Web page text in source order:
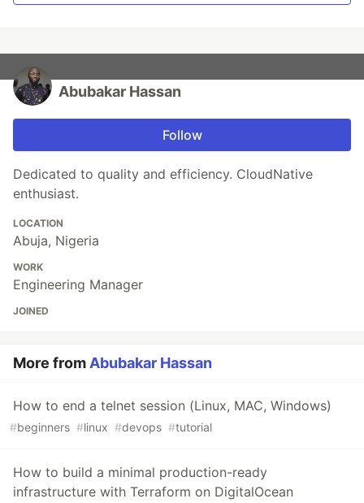
Abubakar Hassan
Follow
Dedicated to quality and efficiency. CloudNative
enthusiast.
LOCATION
Abuja, Nigeria
WORK
Engineering Manager
JOINED
More fromAbubakar Hassan
How to end a telnet session (Linux, MAC, Windows)
#beginners #linux #devops #tutorial
How to build a minimal production-ready
infrastructure with Terraform on DigitalOcean